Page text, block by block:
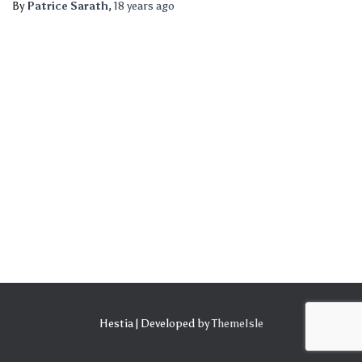
ByPatrice Sarath, 18 years ago
Hestia | Developed byThemeIsle